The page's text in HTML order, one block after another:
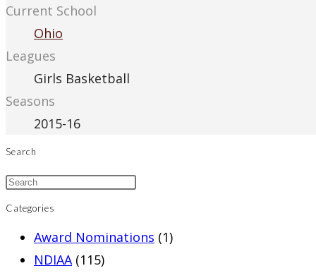
Current School
Ohio
Leagues
Girls Basketball
Seasons
2015-16
Search
Categories
Award Nominations (1)
NDIAA (115)